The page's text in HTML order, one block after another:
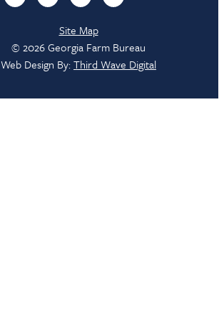
Site Map
© 2026 Georgia Farm Bureau
Web Design By:Third Wave Digital